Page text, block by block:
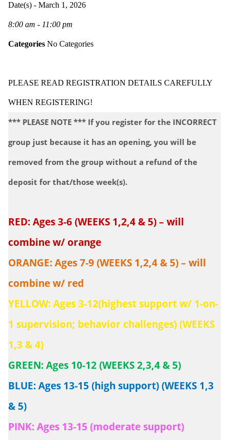
Date(s) - March 1, 2026
8:00 am - 11:00 pm
Categories No Categories
PLEASE READ REGISTRATION DETAILS CAREFULLY
WHEN REGISTERING!
*** PLEASE NOTE *** If you register for the INCORRECT
group just because it has an opening, you will be
removed from the group without a refund of the
deposit for that/those week(s).
RED: Ages 3-6 (WEEKS 1,2,4 & 5) – will
combine w/ orange
ORANGE: Ages 7-9 (WEEKS 1,2,4 & 5) – will
combine w/ red
YELLOW: Ages 3-12(highest support w/ 1-on-
1 supervision; behavior challenges) (WEEKS
1,3 & 4)
GREEN: Ages 10-12 (WEEKS 2,3,4 & 5)
BLUE: Ages 13-15 (high support) (WEEKS 1,3
& 5)
PINK: Ages 13-15 (moderate support)